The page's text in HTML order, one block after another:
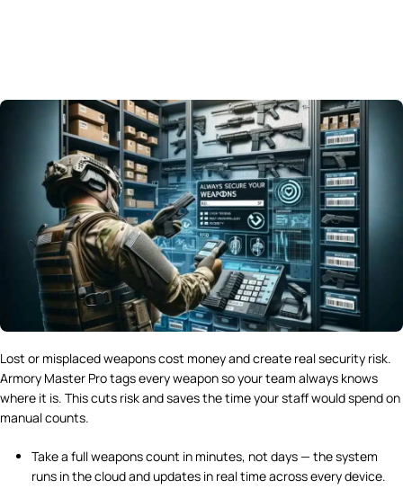
Lost or misplaced weapons cost money and create real security risk.
Armory Master Pro tags every weapon so your team always knows
where it is. This cuts risk and saves the time your staff would spend on
manual counts.
Take a full weapons count in minutes, not days — the system
runs in the cloud and updates in real time across every device.